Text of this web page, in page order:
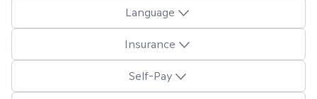
Language
Insurance
Self-Pay